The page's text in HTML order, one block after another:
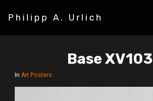
Philipp A. Urlich
Base XV103
In Art Posters